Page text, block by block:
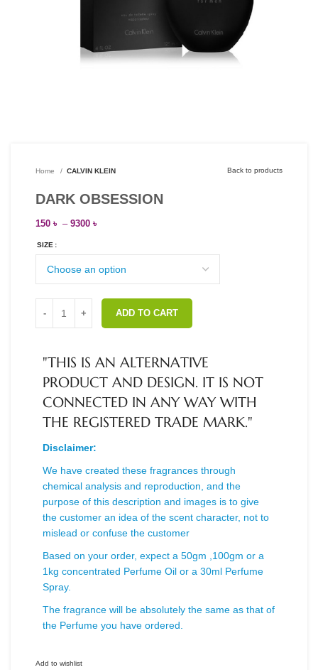
Home CALVIN KLEIN Back to products
DARK OBSESSION
150 ৳ – 9300 ৳
SIZE
ADD TO CART
"THIS IS AN ALTERNATIVE
PRODUCT AND DESIGN. IT IS NOT
CONNECTED IN ANY WAY WITH
THE REGISTERED TRADE MARK."
Disclaimer:
We have created these fragrances through
chemical analysis and reproduction, and the
purpose of this description and images is to give
the customer an idea of the scent character, not to
mislead or confuse the customer
Based on your order, expect a 50gm ,100gm or a
1kg concentrated Perfume Oil or a 30ml Perfume
Spray.
The fragrance will be absolutely the same as that of
the Perfume you have ordered.
Add to wishlist